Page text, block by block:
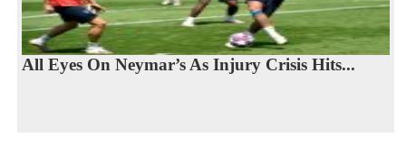
All Eyes On Neymar’s As Injury Crisis Hits...